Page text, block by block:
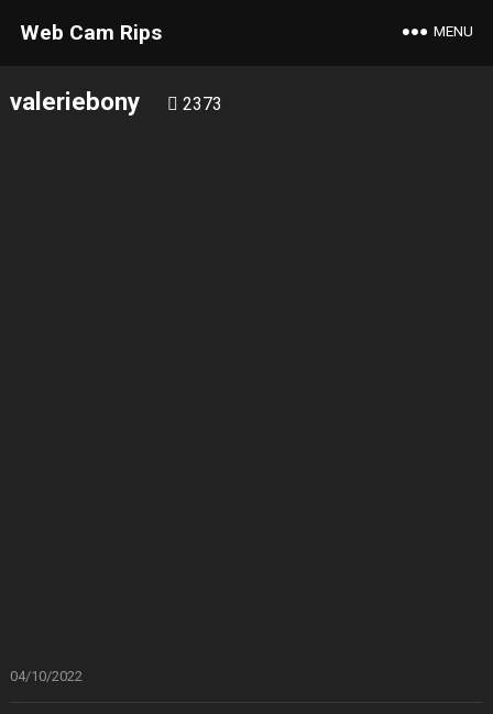
Web Cam Rips MENU
valeriebony 2373
04/10/2022